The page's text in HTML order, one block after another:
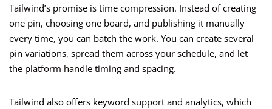
Tailwind’s promise is time compression. Instead of creating
one pin, choosing one board, and publishing it manually
every time, you can batch the work. You can create several
pin variations, spread them across your schedule, and let
the platform handle timing and spacing.
Tailwind also offers keyword support and analytics, which